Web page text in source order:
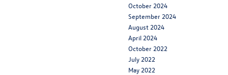
October 2024
September 2024
August 2024
April 2024
October 2022
July 2022
May 2022